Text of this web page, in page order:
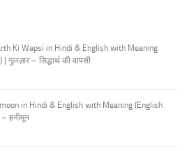
Ki Wapsi in Hindi & English with Meaning
– सिद्धार्थ की वापसी
in Hindi & English with Meaning (English
हनीमून